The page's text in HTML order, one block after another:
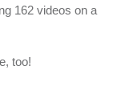
162 videos on a
too!